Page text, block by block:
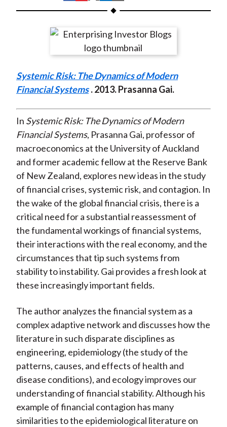
h
r
n
F
c
e
b
o
o
k
h
r
e
n
W
i
b
o
h
r
e
n
T
i
t
t
e
r
(
X
)
h
r
e
n
L
n
k
e
d
I
n
h
r
e
y
E
a
i
l
Systemic Risk: The Dynamics of Modern
Financial Systems . 2013. Prasanna Gai.
In Systemic Risk: The Dynamics of Modern
Financial Systems, Prasanna Gai, professor of
macroeconomics at the University of Auckland
and former academic fellow at the Reserve Bank
of New Zealand, explores new ideas in the study
of financial crises, systemic risk, and contagion. In
the wake of the global financial crisis, there is a
critical need for a substantial reassessment of
the fundamental workings of financial systems,
their interactions with the real economy, and the
circumstances that tip such systems from
stability to instability. Gai provides a fresh look at
these increasingly important fields.
The author analyzes the financial system as a
complex adaptive network and discusses how the
literature in such disparate disciplines as
engineering, epidemiology (the study of the
patterns, causes, and effects of health and
disease conditions), and ecology improves our
understanding of financial stability. Although his
example of financial contagion has many
similarities to the epidemiological literature on